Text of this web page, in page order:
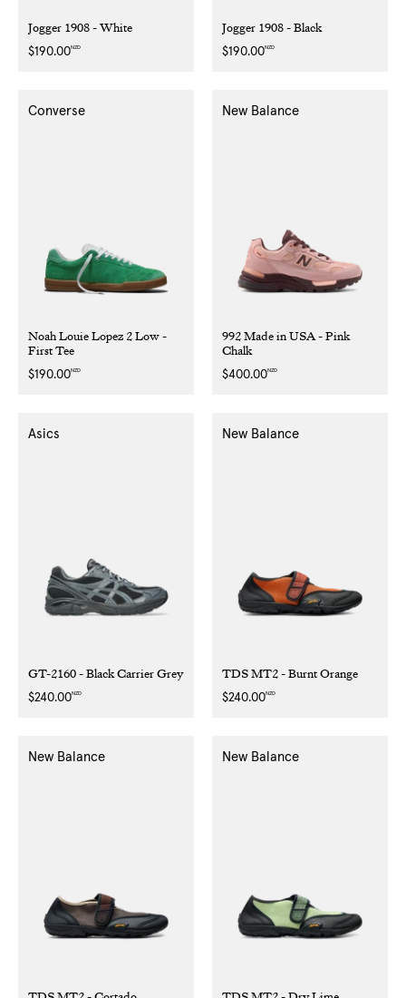
Jogger 1908 - White
Regular
$190.00NZD
Jogger 1908 - Black
Regular
$190.00NZD
Noah Louie Lopez 2 Low -
First Tee
Converse
Regular
$190.00NZD
992 Made in USA - Pink
Chalk
New Balance
Regular
$400.00NZD
GT-2160 - Black Carrier Grey
Asics
Regular
$240.00NZD
TDS MT2 - Burnt Orange
New Balance
Regular
$240.00NZD
New Balance New Balance